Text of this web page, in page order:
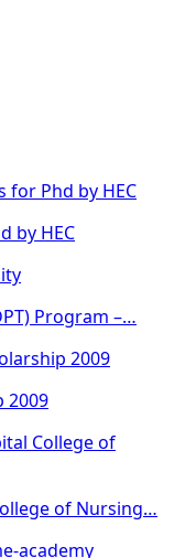
by HEC
Program –…
2009
of Nursing…